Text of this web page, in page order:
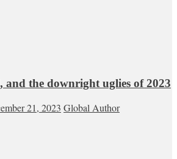
and the downright uglies of 2023
21, 2023 Global Author